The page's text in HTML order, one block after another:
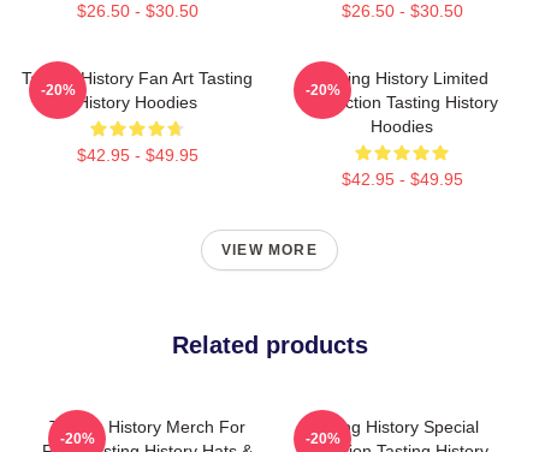
$26.50 - $30.50 $26.50 - $30.50
Tasting History Fan Art Tasting
History Hoodies
$42.95 - $49.95
-20%
Tasting History Limited
Collection Tasting History
Hoodies
$42.95 - $49.95
-20%
VIEW MORE
Related products
Tasting History Merch For
-20%
Tasting History Special
-20%